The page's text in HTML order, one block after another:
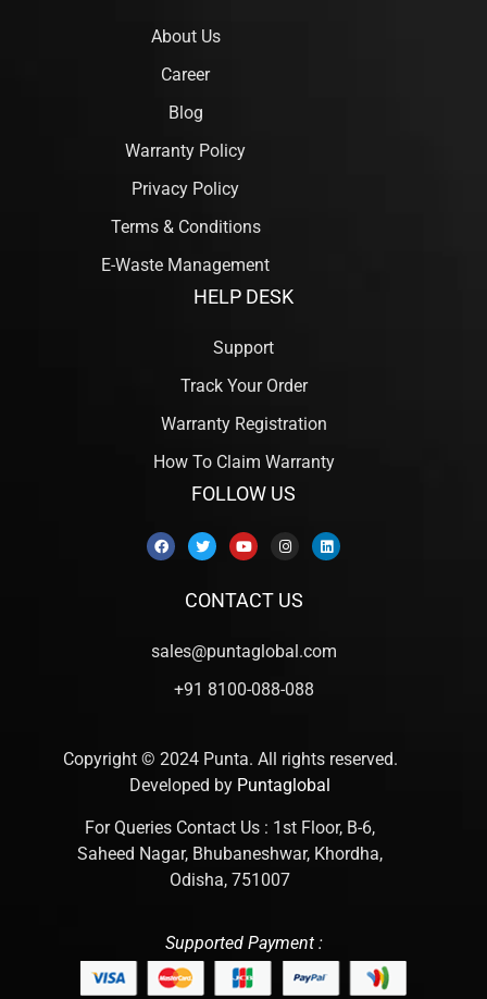
About Us
Career
Blog
Warranty Policy
Privacy Policy
Terms & Conditions
E-Waste Management
HELP DESK
Support
Track Your Order
Warranty Registration
How To Claim Warranty
FOLLOW US
CONTACT US
sales@puntaglobal.com
+91 8100-088-088
Copyright © 2024 Punta. All rights reserved.
Developed by Puntaglobal
For Queries Contact Us : 1st Floor, B-6,
Saheed Nagar, Bhubaneshwar, Khordha,
Odisha, 751007
Supported Payment :